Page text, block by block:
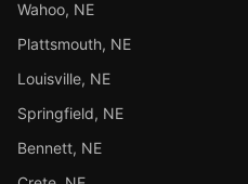
Wahoo, NE
Plattsmouth, NE
Louisville, NE
Springfield, NE
Bennett, NE